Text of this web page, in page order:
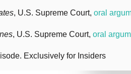
, U.S. Supreme Court, oral
, U.S. Supreme Court, oral
Exclusively for Insiders